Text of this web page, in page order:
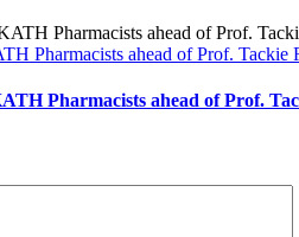
Pharmacists ahead of Prof. Tackie
Pharmacists ahead of Prof.